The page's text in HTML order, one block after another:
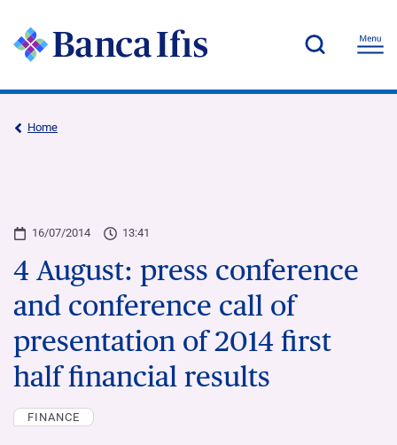
Home
16/07/2014 13:41
4 August: press conference
and conference call of
presentation of 2014 first
half financial results
FINANCE